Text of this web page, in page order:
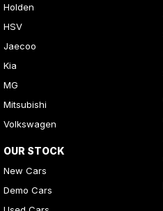
Holden
HSV
Jaecoo
Kia
MG
Mitsubishi
Volkswagen
OUR STOCK
New Cars
Demo Cars